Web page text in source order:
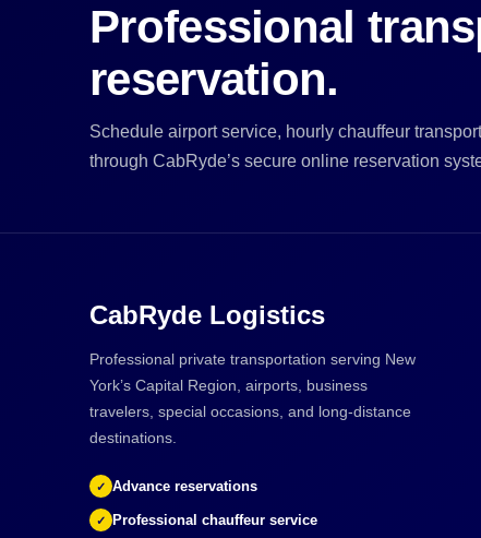
Professional
reservation.
Schedule airport service, hourly chauffeur
through CabRyde’s secure online reservation
CabRyde Logistics
Professional private transportation serving New
York’s Capital Region, airports, business
travelers, special occasions, and long-distance
destinations.
✓ Advance reservations
✓ Professional chauffeur service